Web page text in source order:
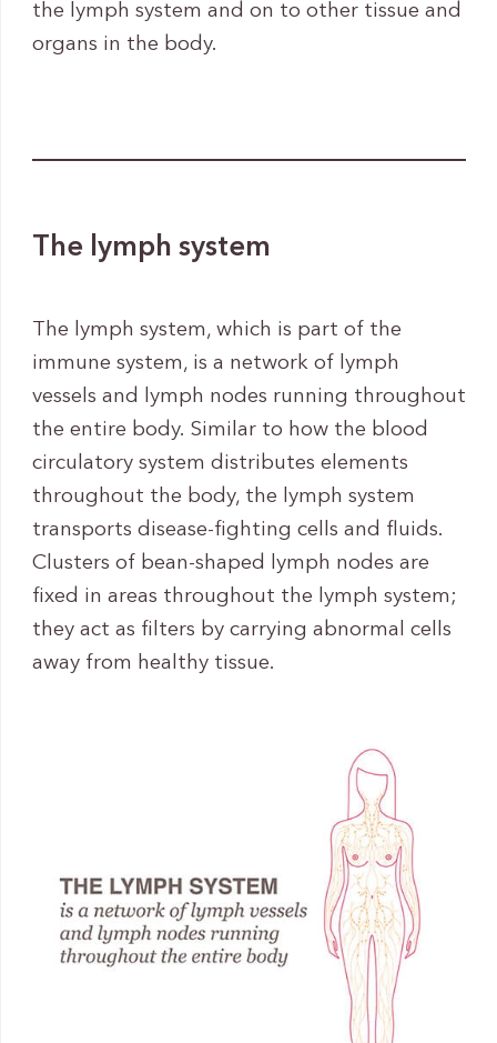
the lymph system and on to other tissue and
organs in the body.
The lymph system
The lymph system, which is part of the
immune system, is a network of lymph
vessels and lymph nodes running throughout
the entire body. Similar to how the blood
circulatory system distributes elements
throughout the body, the lymph system
transports disease-fighting cells and fluids.
Clusters of bean-shaped lymph nodes are
fixed in areas throughout the lymph system;
they act as filters by carrying abnormal cells
away from healthy tissue.